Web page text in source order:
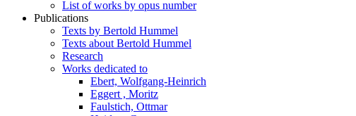
List of works by opus number
Publications
Texts by Bertold Hummel
Texts about Bertold Hummel
Research
Works dedicated to
Ebert, Wolfgang-Heinrich
Eggert , Moritz
Faulstich, Ottmar